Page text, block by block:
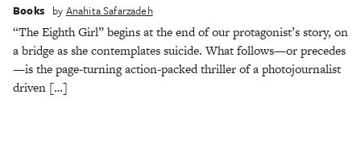
Books by Anahita Safarzadeh
“The Eighth Girl” begins at the end of our protagonist’s story, on
a bridge as she contemplates suicide. What follows—or precedes
—is the page-turning action-packed thriller of a photojournalist
driven […]